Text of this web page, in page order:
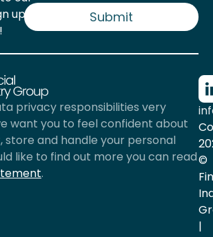
up now
*
Submit
privacy responsibilities very
want you to feel confident about
store and handle your personal
like to find out more you can read
.
©
|